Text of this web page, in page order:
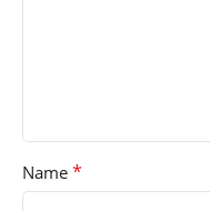
Name *